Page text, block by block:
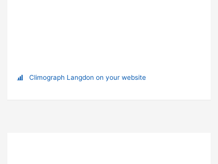
Climograph Langdon on your website